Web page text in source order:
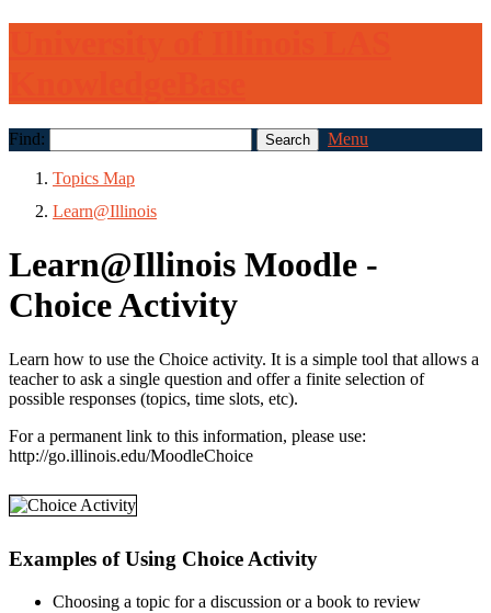
Find: Menu
Topics Map
Learn@Illinois
Learn@Illinois Moodle -
Choice Activity
Learn how to use the Choice activity. It is a simple tool that allows a
teacher to ask a single question and offer a finite selection of
possible responses (topics, time slots, etc).
For a permanent link to this information, please use:
http://go.illinois.edu/MoodleChoice
Examples of Using Choice Activity
Choosing a topic for a discussion or a book to review